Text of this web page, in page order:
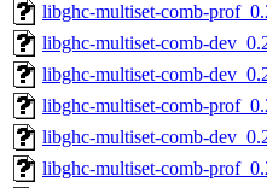
libghc-multiset-comb-
libghc-multiset-comb-
libghc-multiset-comb-
libghc-multiset-comb-
libghc-multiset-comb-
libghc-multiset-comb-